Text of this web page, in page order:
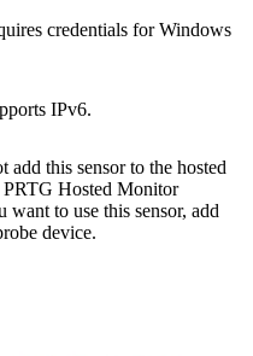
credentials for Windows
IPv6.
add this sensor to the hosted
PRTG Hosted Monitor
want to use this sensor, add
device.